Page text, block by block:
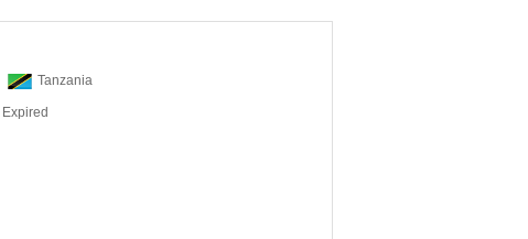
Tanzania
Expired